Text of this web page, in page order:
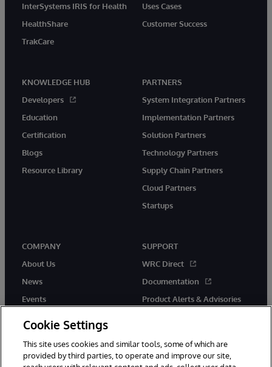
InterSystems IRIS for Health
HealthShare
TrakCare
Uses Cases
Customer Success
KNOWLEDGE HUB
Developers
Education
Certification
Blogs
Resource Library
PARTNERS
System Integration Partners
Implementation Partners
Solution Partners
Technology Partners
Supply Chain Partners
Cloud Partners
Startups
COMPANY
About Us
News
Events
SUPPORT
WRC Direct
Documentation
Product Alerts & Advisories
Cookie Settings
This site uses cookies and similar tools, some of which are
provided by third parties, to operate and improve our site,